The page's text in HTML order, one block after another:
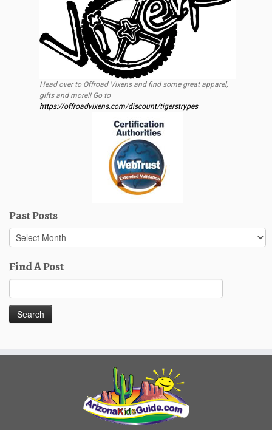
Head over to Offroad Vixens and find some great apparel,
gifts and more!! Go to
https://offroadvixens.com/discount/tigerstrypes
Past Posts
Past
Posts
Find A Post
for: